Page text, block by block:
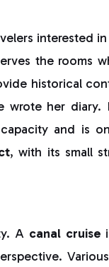
interested in
the rooms
historical
wrote her diary.
and is
, with its small
A canal cruise